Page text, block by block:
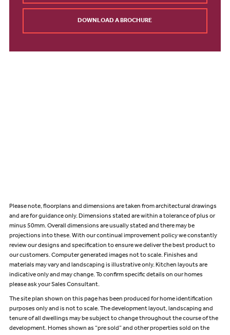
DOWNLOAD A BROCHURE
Please note, floorplans and dimensions are taken from architectural drawings
and are for guidance only. Dimensions stated are within a tolerance of plus or
minus 50mm. Overall dimensions are usually stated and there may be
projections into these. With our continual improvement policy we constantly
review our designs and specification to ensure we deliver the best product to
our customers. Computer generated images not to scale. Finishes and
materials may vary and landscaping is illustrative only. Kitchen layouts are
indicative only and may change. To confirm specific details on our homes
please ask your Sales Consultant.
The site plan shown on this page has been produced for home identification
purposes only and is not to scale. The development layout, landscaping and
tenure of all dwellings may be subject to change throughout the course of the
development. Homes shown as “pre sold” and other properties sold on the